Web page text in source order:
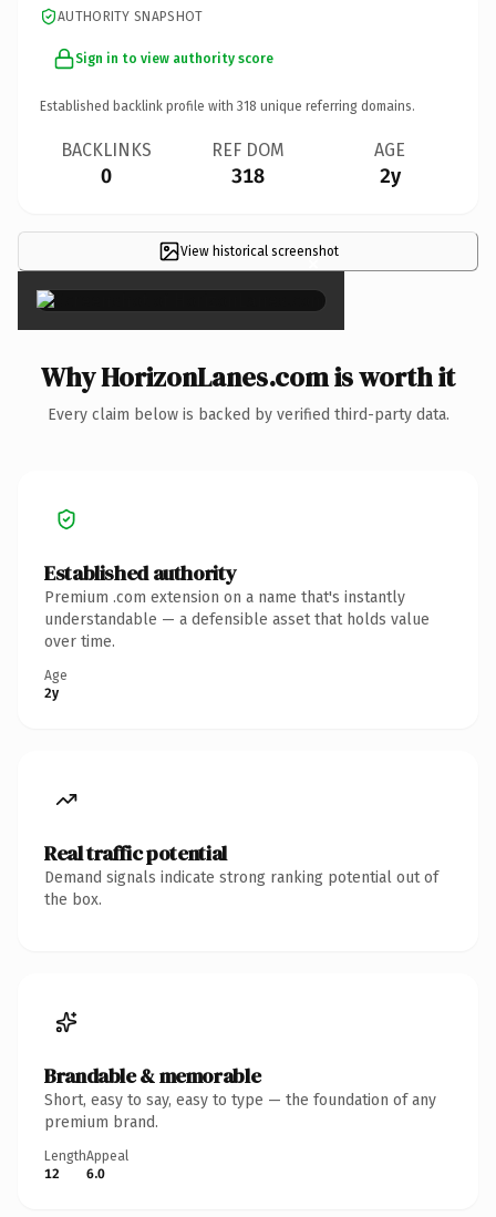
AUTHORITY SNAPSHOT
Sign in to view authority score
Established backlink profile with 318 unique referring domains.
BACKLINKS
0
REF DOM
318
AGE
2y
View historical screenshot
×
Why HorizonLanes.com is worth it
Every claim below is backed by verified third-party data.
Established authority
Premium .com extension on a name that's instantly
understandable — a defensible asset that holds value
over time.
Age
2y
Real traffic potential
Demand signals indicate strong ranking potential out of
the box.
Brandable & memorable
Short, easy to say, easy to type — the foundation of any
premium brand.
Length
12
Appeal
6.0